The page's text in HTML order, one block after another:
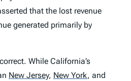
that the lost revenue
generated primarily by
While California’s
New Jersey, New York, and